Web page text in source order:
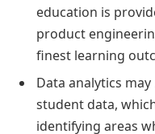
education is
product
finest learning
Data analytics
student data,
identifying areas